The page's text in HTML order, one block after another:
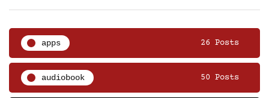
apps 26 Posts
audiobook 50 Posts